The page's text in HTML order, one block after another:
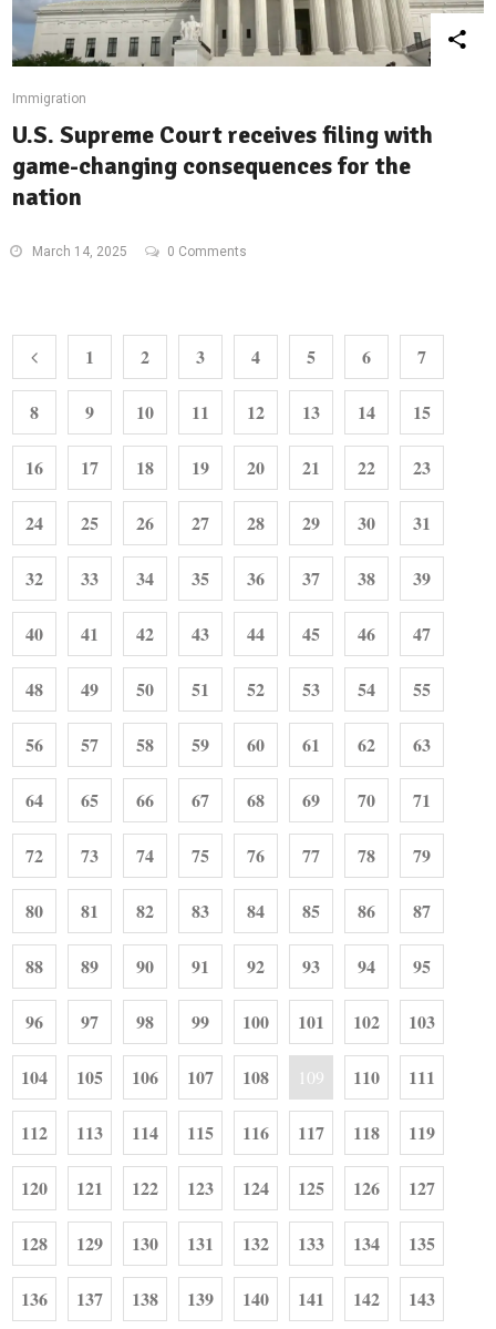
Immigration
U.S. Supreme Court receives filing with
game-changing consequences for the
nation
March 14, 2025 0 Comments
1 2 3 4 5 6 7
8 9 10 11 12 13 14 15
16 17 18 19 20 21 22 23
24 25 26 27 28 29 30 31
32 33 34 35 36 37 38 39
40 41 42 43 44 45 46 47
48 49 50 51 52 53 54 55
56 57 58 59 60 61 62 63
64 65 66 67 68 69 70 71
72 73 74 75 76 77 78 79
80 81 82 83 84 85 86 87
88 89 90 91 92 93 94 95
96 97 98 99 100 101 102 103
104 105 106 107 108 109 110 111
112 113 114 115 116 117 118 119
120 121 122 123 124 125 126 127
128 129 130 131 132 133 134 135
136 137 138 139 140 141 142 143